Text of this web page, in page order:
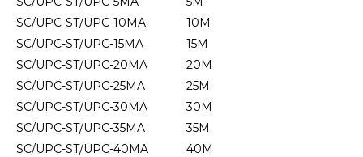
SC/UPC-ST/UPC-10MA
10M
SC/UPC-ST/UPC-15MA
15M
SC/UPC-ST/UPC-20MA
20M
SC/UPC-ST/UPC-25MA
25M
SC/UPC-ST/UPC-30MA
30M
SC/UPC-ST/UPC-35MA
35M
SC/UPC-ST/UPC-40MA
40M